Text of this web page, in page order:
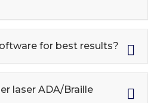
for best results?
laser ADA/Braille